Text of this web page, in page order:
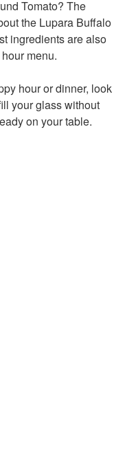
Tomato? The
the Lupara Buffalo
ingredients are also
menu.
hour or dinner, look
your glass without
on your table.